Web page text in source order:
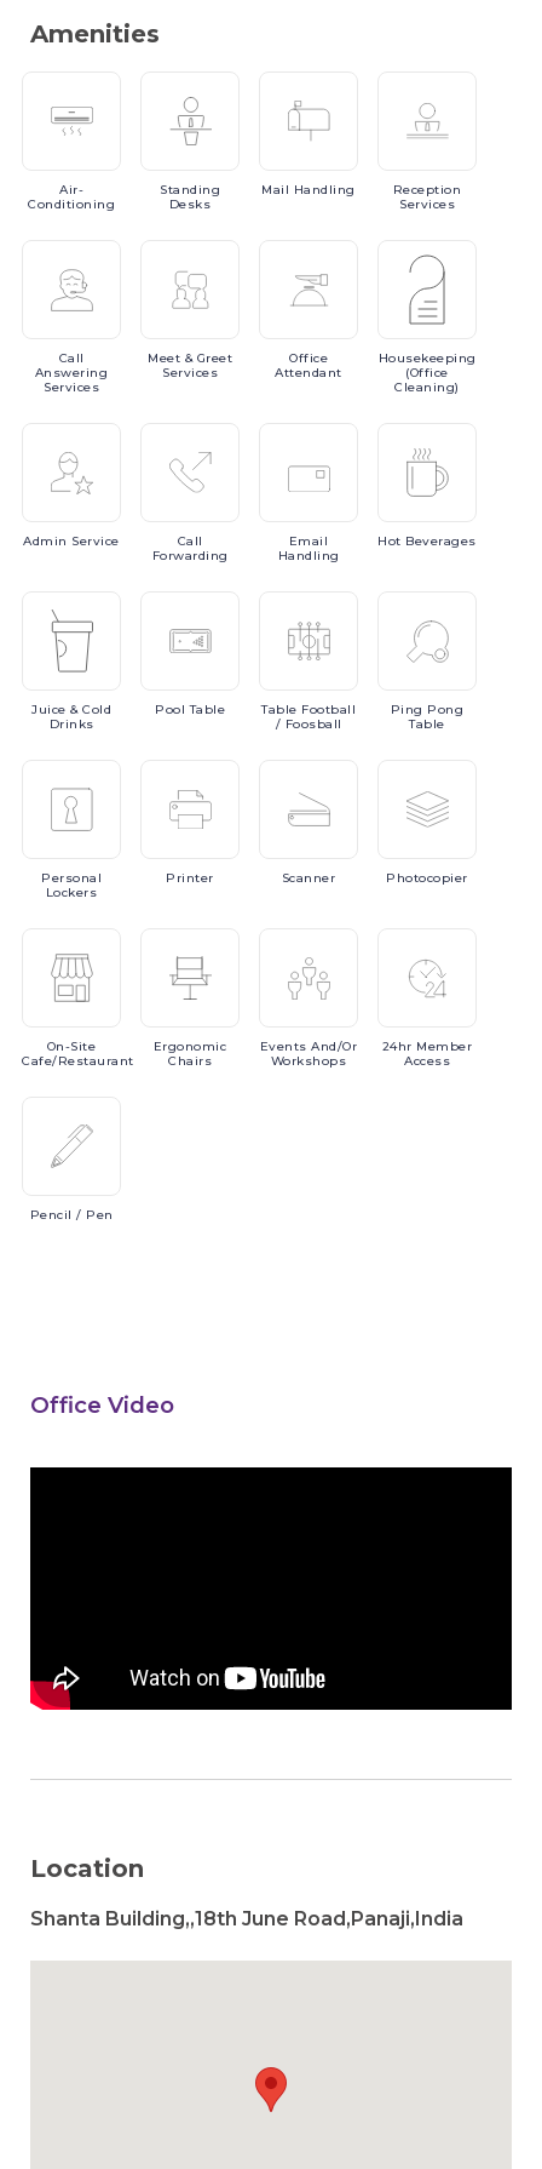
Amenities
Air-
Conditioning
Standing
Desks
Mail Handling
Reception
Services
Call
Answering
Services
Meet & Greet
Services
Office
Attendant
Housekeeping
(Office
Cleaning)
Admin Service
Call
Forwarding
Email
Handling
Hot Beverages
Juice & Cold
Drinks
PoolTable Table Football
/ Foosball
Ping Pong
Table
Personal
Lockers
Printer Scanner Photocopier
On-Site
Cafe/Restaurant
Ergonomic
Chairs
EventsAnd/or
Workshops
24hr Member
Access
Pencil / Pen
Office Video
Location
Shanta Building,,18th June Road,Panaji,India